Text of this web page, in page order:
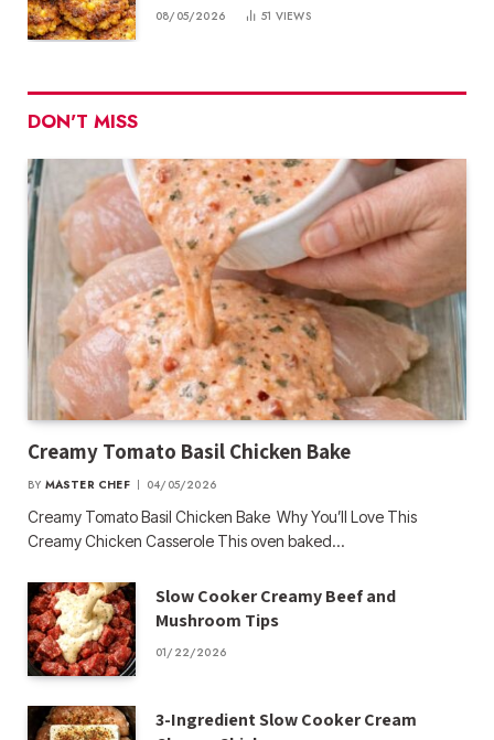
08/05/2026 51 VIEWS
DON'T MISS
Creamy Tomato Basil Chicken Bake
BY MASTER CHEF 04/05/2026
Creamy Tomato Basil Chicken Bake Why You’ll Love This
Creamy Chicken Casserole This oven baked…
Slow Cooker Creamy Beef and
Mushroom Tips
01/22/2026
3-Ingredient Slow Cooker Cream